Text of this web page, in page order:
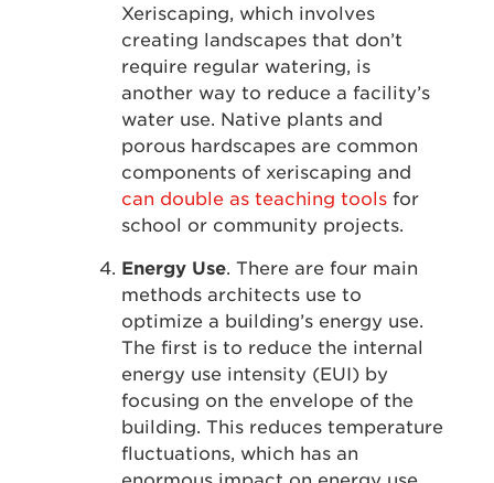
Xeriscaping, which involves
creating landscapes that don’t
require regular watering, is
another way to reduce a facility’s
water use. Native plants and
porous hardscapes are common
components of xeriscaping and
can double as teaching tools for
school or community projects.
Energy Use. There are four main
methods architects use to
optimize a building’s energy use.
The first is to reduce the internal
energy use intensity (EUI) by
focusing on the envelope of the
building. This reduces temperature
fluctuations, which has an